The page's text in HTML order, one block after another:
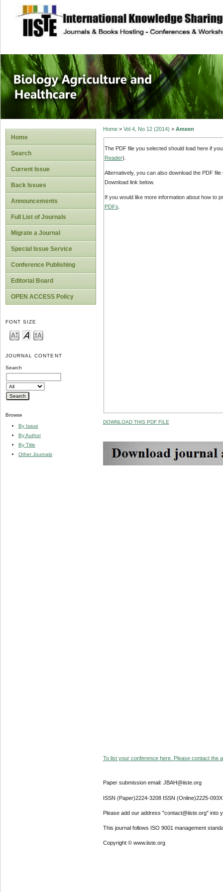
site description
Journal of
Healthcare
Home
Search
Current Issue
Back Issues
Announcements
Full List of Journals
Migrate a Journal
Special Issue Service
Conference Publishing
Editorial Board
OPEN ACCESS Policy
FONT SIZE
JOURNAL CONTENT
Search
Browse
By Issue
By Author
By Title
Other Journals
Home> Vol 4, No 12 (2014) > Ameen
The PDF file you selected should load here if
Reader).
Alternatively, you can also download the PDF
Download link below.
If you would like more information about how to
PDFs
DOWNLOAD THIS PDF FILE
To list your conference here. Please contact the
Paper submission email: JBAH@iiste.org
ISSN (Paper)2224-3208 ISSN (Online)2225-093X
Please add our address "contact@iiste.org" into
This journal follows ISO 9001 management
Copyright © www.iiste.org